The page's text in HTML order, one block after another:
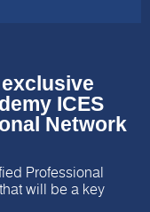
ICES
Network
Professional
will be a key